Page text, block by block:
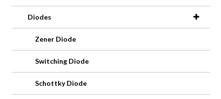
Diodes
Zener Diode
Switching Diode
Schottky Diode